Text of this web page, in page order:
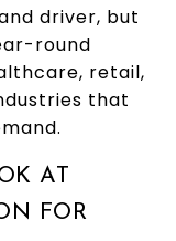
driver, but
round
retail,
that
AT
FOR